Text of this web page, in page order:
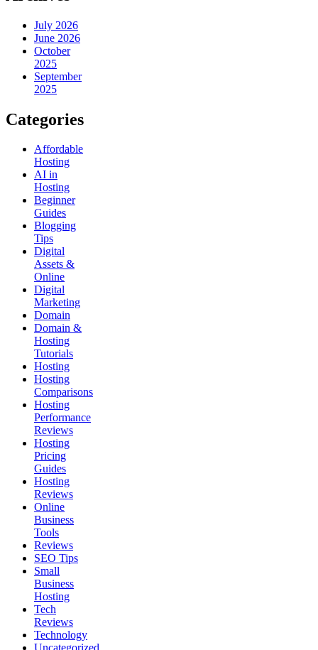
July 2026
June 2026
October
2025
September
2025
Categories
Affordable
Hosting
AI in
Hosting
Beginner
Guides
Blogging
Tips
Digital
Assets &
Online
Digital
Marketing
Domain
Domain &
Hosting
Tutorials
Hosting
Hosting
Comparisons
Hosting
Performance
Reviews
Hosting
Pricing
Guides
Hosting
Reviews
Online
Business
Tools
Reviews
SEO Tips
Small
Business
Hosting
Tech
Reviews
Technology